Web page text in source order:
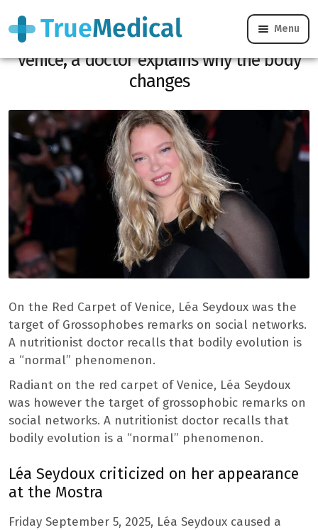
Menu
Léa Seydoux attacked on her weight in
Venice, a doctor explains why the body
changes
On the Red Carpet of Venice, Léa Seydoux was the
target of Grossophobes remarks on social networks.
A nutritionist doctor recalls that bodily evolution is
a “normal” phenomenon.
Radiant on the red carpet of Venice, Léa Seydoux
was however the target of grossophobic remarks on
social networks. A nutritionist doctor recalls that
bodily evolution is a “normal” phenomenon.
Léa Seydoux criticized on her appearance
at the Mostra
Friday September 5, 2025, Léa Seydoux caused a